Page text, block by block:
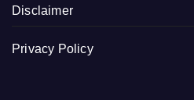
Disclaimer
Privacy Policy